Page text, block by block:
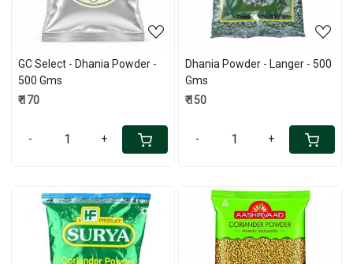
GC Select - Dhania Powder -
500 Gms
₹ 170
- +
Dhania Powder - Langer - 500
Gms
₹ 150
- +